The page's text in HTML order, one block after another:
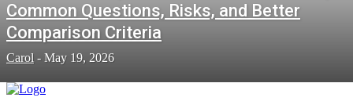
Common Questions, Risks, and Better
Comparison Criteria
Carol - May 19, 2026